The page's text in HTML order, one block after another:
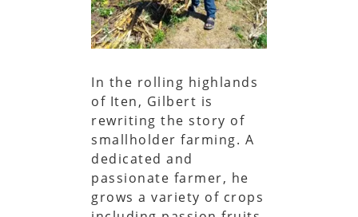
In the rolling highlands
of Iten, Gilbert is
rewriting the story of
smallholder farming. A
dedicated and
passionate farmer, he
grows a variety of crops